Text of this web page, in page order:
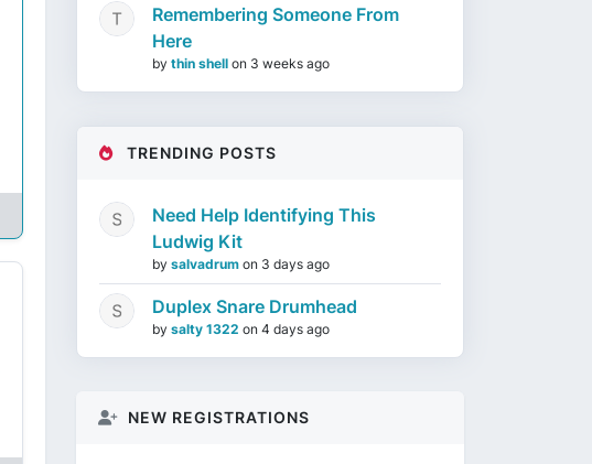
Remembering Someone From
Here
by thin shell on 3 weeks ago
TRENDING POSTS
Need Help Identifying This
Ludwig Kit
by salvadrum on 3 days ago
Duplex Snare Drumhead
by salty 1322 on 4 days ago
NEW REGISTRATIONS